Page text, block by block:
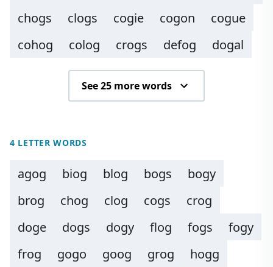
chogs
clogs cogie cogon
cogue
cohog
colog crogs defog dogal
See 25 more words
4 LETTER WORDS
agog biog blog bogs
bogy
brog
chog clog cogs
crog
doge
dogs dogy flog fogs
fogy
frog
gogo goog grog
hogg